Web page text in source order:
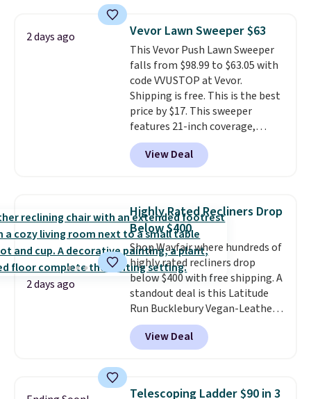
upright office chair. Please note,
you'll need to log in to a free
Aosom account to complete
your purchase.
2 days ago Vevor Lawn Sweeper $63
This Vevor Push Lawn Sweeper
falls from $98.99 to $63.05 with
code VVUSTOP at Vevor.
Shipping is free. This is the best
price by $17. This sweeper
features 21-inch coverage,
durable thickened steel, strong
rubber wheels, and a large mesh
hopper for efficient leaf and
lowest price we've seen to
date for this sweeper.
View Deal
2 days ago
Highly Rated Recliners Drop
Below $400
Shop Wayfair where hundreds of
highly rated recliners drop
below $400 with free shipping. A
standout deal is this Latitude
Run Bucklebury Vegan-Leather
Power Recliner with USB, which
drops from $659.99 to $313.99.
It's been priced at over $400 for
wider chair? This Wide-Back
View Deal
Telescoping Ladder $90 in 3